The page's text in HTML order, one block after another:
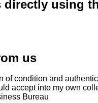
using
us
of condition and
accept into my own
Bureau